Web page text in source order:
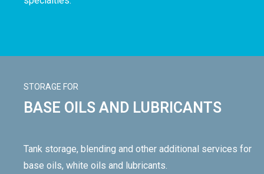
STORAGE FOR
BASE OILS AND LUBRICANTS
Tank storage, blending and other additional services for
base oils, white oils and lubricants.